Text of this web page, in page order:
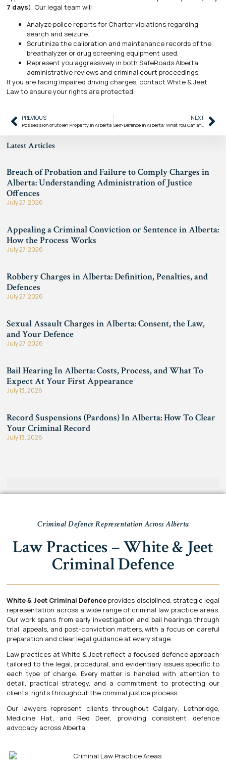
Latest Articles
Breach of Probation and Failure to Comply Charges in
Alberta: Understanding Administration of Justice
Offences
July 27, 2026
Appealing a Criminal Conviction or Sentence in Alberta:
How the Process Works
July 27, 2026
Robbery Charges in Alberta: Definition, Penalties, and
Defences
July 27, 2026
Sexual Assault Charges in Alberta: Consent, the Law,
and Your Defence
July 27, 2026
Bail Hearing In Alberta: Costs, Process, and What To
Expect At Your First Appearance
July 13, 2026
Record Suspensions (Pardons) In Alberta: How To Clear
Your Criminal Record
July 13, 2026
7 days). Our legal team will:
Analyze police reports for Charter violations regarding
search and seizure.
Scrutinize the calibration and maintenance records of the
breathalyzer or drug screening equipment used.
Represent you aggressively in both SafeRoads Alberta
administrative reviews and criminal court proceedings.
If you are facing impaired driving charges, contact White & Jeet
Law to ensure your rights are protected.
PREVIOUS
Possession of Stolen Property in Alberta
NEXT
Self-Defence in Alberta: What You Can and Cannot Do When Defending Yourself
Criminal Defence Representation Across Alberta
Law Practices – White & Jeet
Criminal Defence
White & Jeet Criminal Defenceprovides disciplined, strategic legal
representation across a wide range of criminal law practice areas.
Our work spans from early investigation and bail hearings through
trial, appeals, and post-conviction matters, with a focus on careful
preparation and clear legal guidance at every stage.
Law practices at White & Jeet reflect a focused defence approach
tailored to the legal, procedural, and evidentiary issues specific to
each type of charge. Every matter is handled with attention to
detail, practical strategy, and a commitment to protecting our
clients’ rights throughout the criminal justice process.
Our lawyers represent clients throughout Calgary, Lethbridge,
Medicine Hat, and Red Deer, providing consistent defence
advocacy across Alberta.